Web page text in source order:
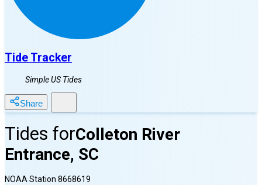
Tide Tracker
Simple US Tides
Share
Tides forColleton River
Entrance, SC
NOAA Station 8668619